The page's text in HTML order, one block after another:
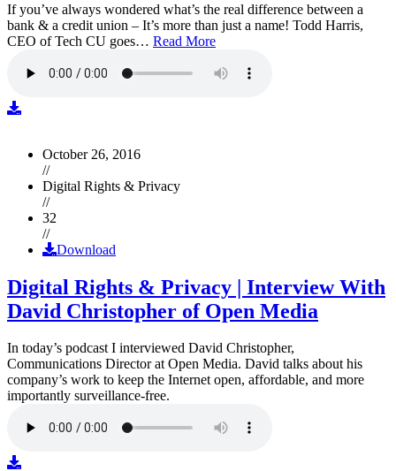
If you’ve always wondered what’s the real difference between a
bank & a credit union – It’s more than just a name! Todd Harris,
CEO of Tech CU goes… Read More
October 26, 2016
//
Digital Rights & Privacy
//
32
//
Download
Digital Rights & Privacy | Interview With
David Christopher of Open Media
In today’s podcast I interviewed David Christopher,
Communications Director at Open Media. David talks about his
company’s work to keep the Internet open, affordable, and more
importantly surveillance-free.